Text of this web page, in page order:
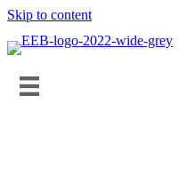
Skip to content